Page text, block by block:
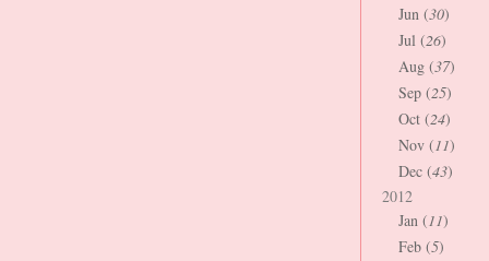
Jun (30)
Jul (26)
Aug (37)
Sep (25)
Oct (24)
Nov (11)
Dec (43)
2012
Jan (11)
Feb (5)